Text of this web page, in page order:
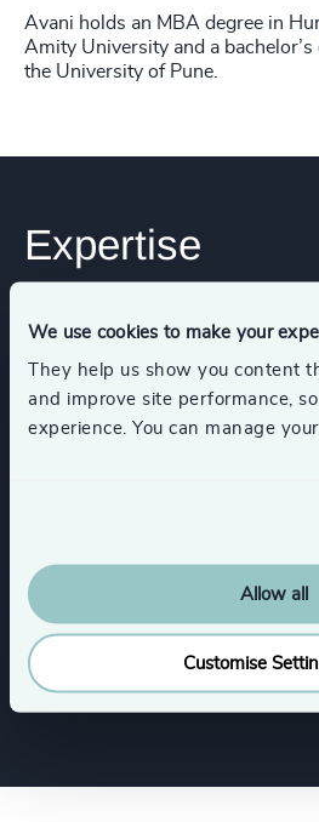
We use cookies to make your
They help us show you content
and improve site performance,
experience. You can manage
Allow all
Customise
Avani holds an MBA degree in
Amity University and a
the University of Pune.
Expertise
Services
Executive Search
Consumer Goods
Financial